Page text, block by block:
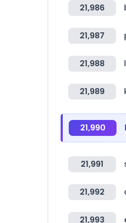
21,986
21,987
21,988
21,989
21,990
21,991
21,992
21,993